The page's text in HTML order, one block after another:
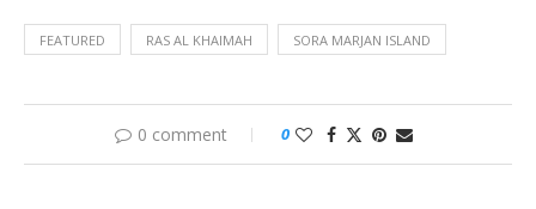
FEATURED RAS AL KHAIMAH SORA MARJAN ISLAND
0 comment 0